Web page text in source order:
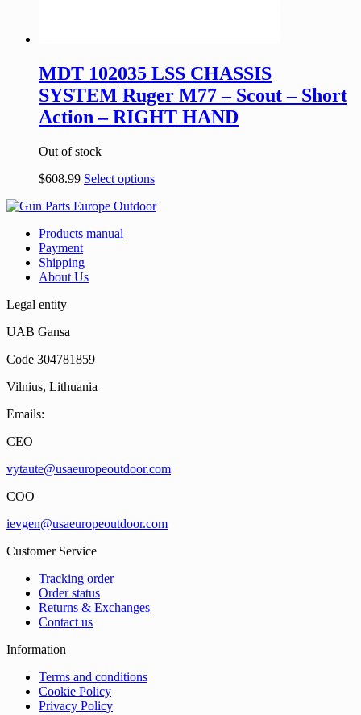
MDT 102035 LSS CHASSIS
SYSTEM Ruger M77 – Scout – Short
Action – RIGHT HAND
Out of stock
$608.99 Select options
Products manual
Payment
Shipping
About Us
Legal entity
UAB Gansa
Code 304781859
Vilnius, Lithuania
Emails:
CEO
vytaute@usaeuropeoutdoor.com
COO
ievgen@usaeuropeoutdoor.com
Customer Service
Tracking order
Order status
Returns & Exchanges
Contact us
Information
Terms and conditions
Cookie Policy
Privacy Policy